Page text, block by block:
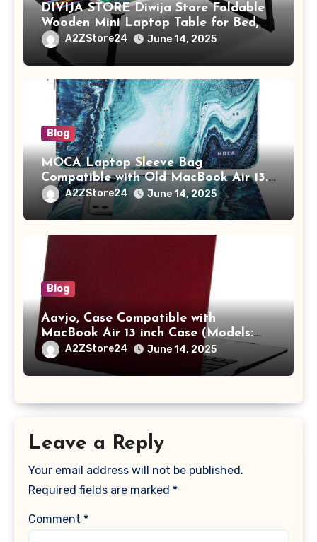
DIVIJA STORE Diwija Store Foldable
Wooden Mini Laptop Table for Bed,
Study Table with Drawer,
Tablet/Mobile Holder for Kids &
Adults (chota bheem)
A2ZStore24 June 14, 2025
Blog
MOCA Laptop Sleeve Bag
Compatible with Old MacBook Air 13.3
/ MacBook Pro 14 M3 M2 M1 Pro/Max
A2442 Sleeve Polyester Vertical Case
with Pocket,Blue
A2ZStore24 June 14, 2025
Blog
Aavjo, Case Compatible with
MacBook Air 13 inch Case (Models:
A1369 & A1466, Older Version 2010-
2017 Release), Plastic Hard Shell &
Keyboard Cover, (Wine Red)
A2ZStore24 June 14, 2025
Leave a Reply
Your email address will not be published.
Required fields are marked *
Comment *